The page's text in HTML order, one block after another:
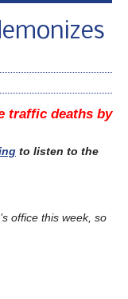
traffic deaths by
to listen to the
office this week, so